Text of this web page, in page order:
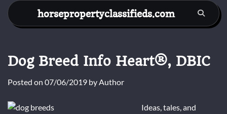
Skip
content
horsepropertyclassifieds.com
Dog Breed Info Heart®, DBIC
Posted on 07/06/2019 byAuthor
Ideas, tales, and